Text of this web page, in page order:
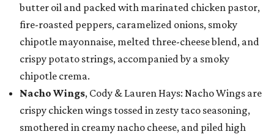
butter oil and packed with marinated chicken pastor,
fire-roasted peppers, caramelized onions, smoky
chipotle mayonnaise, melted three-cheese blend, and
crispy potato strings, accompanied by a smoky
chipotle crema.
Nacho Wings, Cody & Lauren Hays: Nacho Wings are
crispy chicken wings tossed in zesty taco seasoning,
smothered in creamy nacho cheese, and piled high